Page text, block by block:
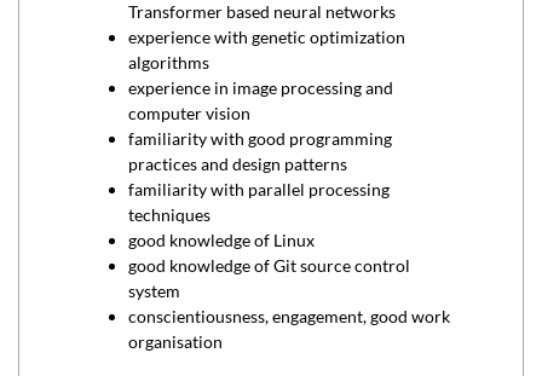
Transformer based neural networks
experience with genetic optimization
algorithms
experience in image processing and
computer vision
familiarity with good programming
practices and design patterns
familiarity with parallel processing
techniques
good knowledge of Linux
good knowledge of Git source control
system
conscientiousness, engagement, good work
organisation